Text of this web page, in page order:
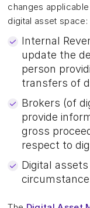
changes
digital asset space:
Internal
update the
person
transfers of
Brokers (of
provide
gross
respect to
Digital